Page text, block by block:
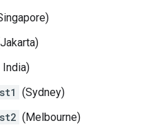
India)
(Sydney)
(Melbourne)